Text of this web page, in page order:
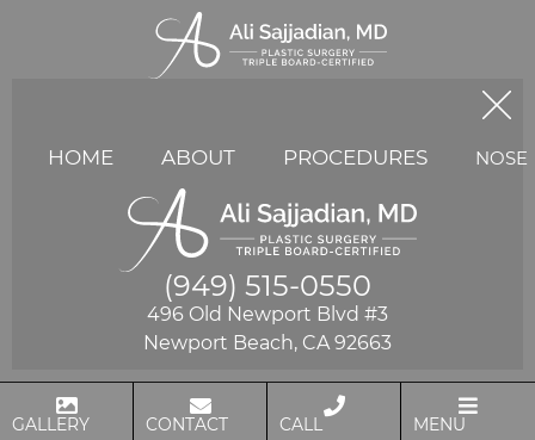
HOME ABOUT PROCEDURES NOSE
(949) 515-0550
496 Old Newport Blvd #3
Newport Beach, CA 92663
GALLERY CONTACT CALL MENU